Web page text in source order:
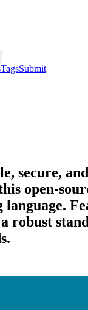
TagsSubmit
secure,
open-
robust